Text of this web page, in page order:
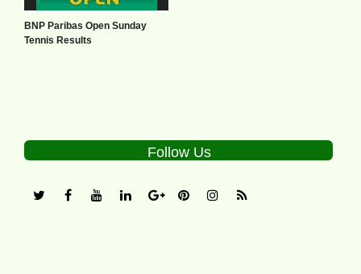
BNP Paribas Open Sunday
Tennis Results
Follow Us